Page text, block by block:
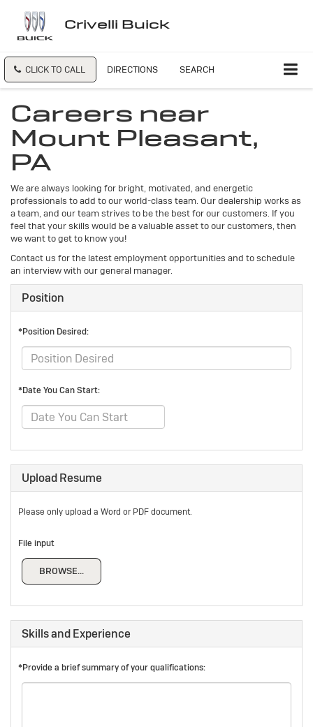
Crivelli Buick
CLICK TO CALL DIRECTIONS SEARCH
Careers near
Mount Pleasant,
PA
We are always looking for bright, motivated, and energetic
professionals to add to our world-class team. Our dealership works as
a team, and our team strives to be the best for our customers. If you
feel that your skills would be a valuable asset to our customers, then
we want to get to know you!
Contact us for the latest employment opportunities and to schedule
an interview with our general manager.
Position
*Position Desired:
*Date You Can Start:
Upload Resume
Please only upload a Word or PDF document.
File input
BROWSE...
Skills and Experience
*Provide a brief summary of your qualifications: